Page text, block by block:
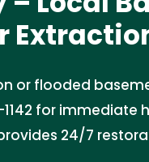
or flooded
for immediate
24/7